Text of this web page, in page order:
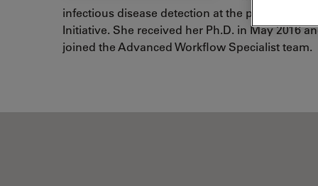
infectious disease detection at the point of care
Initiative. She received her Ph.D. in May 2016
joined the Advanced Workflow Specialist team.